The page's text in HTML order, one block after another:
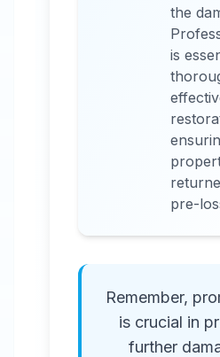
the
is
pre-
Remember,
is crucial in
further